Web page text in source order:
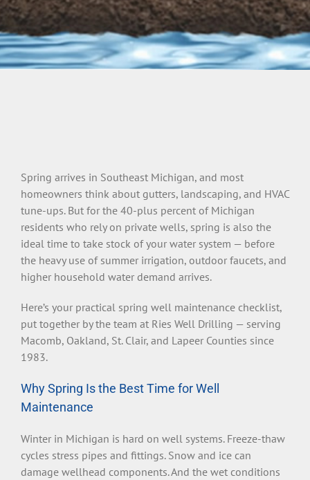
Spring arrives in Southeast Michigan, and most
homeowners think about gutters, landscaping, and HVAC
tune-ups. But for the 40-plus percent of Michigan
residents who rely on private wells, spring is also the
ideal time to take stock of your water system — before
the heavy use of summer irrigation, outdoor faucets, and
higher household water demand arrives.
Here’s your practical spring well maintenance checklist,
put together by the team at Ries Well Drilling — serving
Macomb, Oakland, St. Clair, and Lapeer Counties since
1983.
Why Spring Is the Best Time for Well
Maintenance
Winter in Michigan is hard on well systems. Freeze-thaw
cycles stress pipes and fittings. Snow and ice can
damage wellhead components. And the wet conditions